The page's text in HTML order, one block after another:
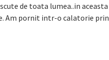
de toata lumea..in aceasta
Am pornit intr-o calatorie prin